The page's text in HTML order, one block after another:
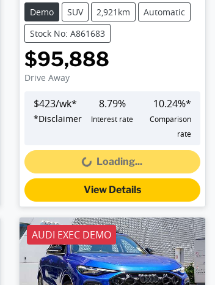
Demo
SUV 2,921km
Automatic
Stock No: A861683
$95,888
Drive Away
$423/wk*
*Disclaimer
8.79%
Interest rate
10.24%*
Comparison
rate
Loading...Loading...
View Details
AUDI EXEC DEMO